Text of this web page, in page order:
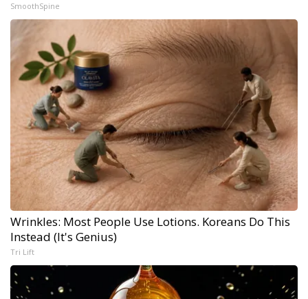
SmoothSpine
Wrinkles: Most People Use Lotions. Koreans Do This
Instead (It's Genius)
Tri Lift